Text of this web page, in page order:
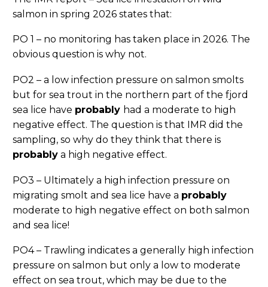
salmon in spring 2026 states that:
PO 1 – no monitoring has taken place in 2026. The
obvious question is why not.
PO2 – a low infection pressure on salmon smolts
but for sea trout in the northern part of the fjord
sea lice have probably had a moderate to high
negative effect. The question is that IMR did the
sampling, so why do they think that there is
probably a high negative effect.
PO3 – Ultimately a high infection pressure on
migrating smolt and sea lice have a probably
moderate to high negative effect on both salmon
and sea lice!
PO4 – Trawling indicates a generally high infection
pressure on salmon but only a low to moderate
effect on sea trout, which may be due to the